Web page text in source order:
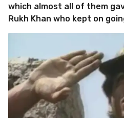
which almost all of them
Rukh Khan who kept on